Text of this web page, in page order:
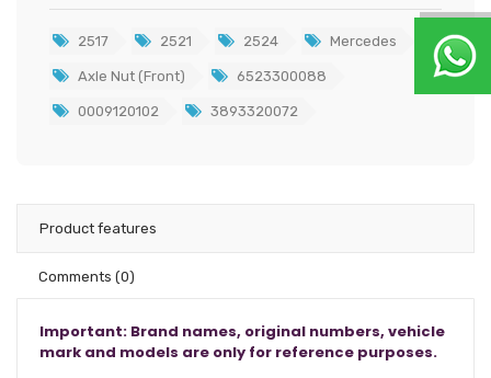
2517 2521 2524 Mercedes
Axle Nut (Front) 6523300088
0009120102 3893320072
Product features
Comments (0)
Important: Brand names, original numbers, vehicle
mark and models are only for reference purposes.